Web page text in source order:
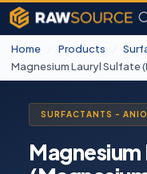
Home Products
Magnesium Lauryl Sulfate
SURFACTANTS -